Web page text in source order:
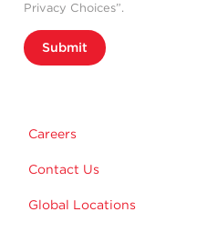
Privacy Choices”.
Submit
Careers
Contact Us
Global Locations